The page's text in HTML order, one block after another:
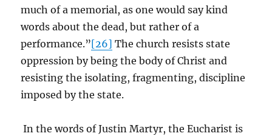
much of a memorial, as one would say kind
words about the dead, but rather of a
performance.”[26] The church resists state
oppression by being the body of Christ and
resisting the isolating, fragmenting, discipline
imposed by the state.
In the words of Justin Martyr, the Eucharist is